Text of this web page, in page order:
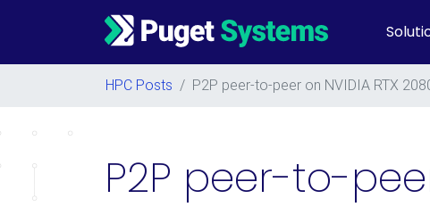
Main Navigation
HPC Posts / P2P peer-to-peer on NVIDIA RTX
P2P peer-to-